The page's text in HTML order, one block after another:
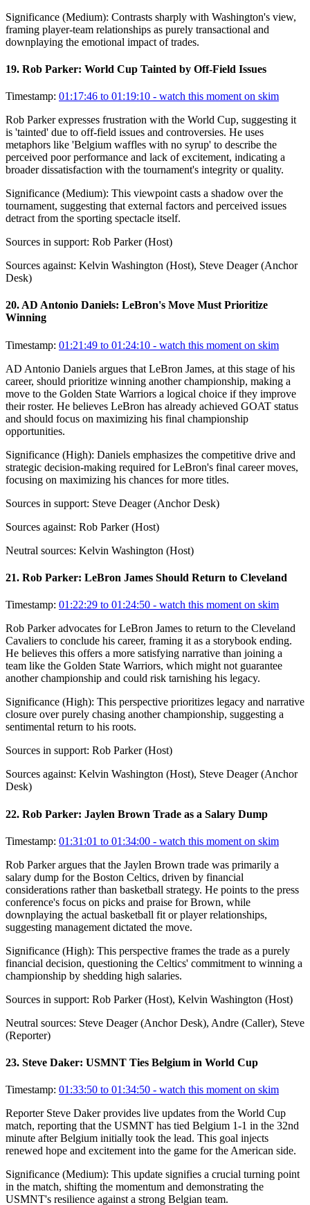
Significance (Medium): Contrasts sharply with Washington's view,
framing player-team relationships as purely transactional and
downplaying the emotional impact of trades.
19. Rob Parker: World Cup Tainted by Off-Field Issues
Timestamp: 01:17:46 to 01:19:10 - watch this moment on skim
Rob Parker expresses frustration with the World Cup, suggesting it
is 'tainted' due to off-field issues and controversies. He uses
metaphors like 'Belgium waffles with no syrup' to describe the
perceived poor performance and lack of excitement, indicating a
broader dissatisfaction with the tournament's integrity or quality.
Significance (Medium): This viewpoint casts a shadow over the
tournament, suggesting that external factors and perceived issues
detract from the sporting spectacle itself.
Sources in support: Rob Parker (Host)
Sources against: Kelvin Washington (Host), Steve Deager (Anchor
Desk)
20.AD Antonio Daniels: LeBron's Move Must Prioritize
Winning
Timestamp: 01:21:49 to 01:24:10 - watch this moment on skim
AD Antonio Daniels argues that LeBron James, at this stage of his
career, should prioritize winning another championship, making a
move to the Golden State Warriors a logical choice if they improve
their roster. He believes LeBron has already achieved GOAT status
and should focus on maximizing his final championship
opportunities.
Significance (High): Daniels emphasizes the competitive drive and
strategic decision-making required for LeBron's final career moves,
focusing on maximizing his chances for more titles.
Sources in support: Steve Deager (Anchor Desk)
Sources against: Rob Parker (Host)
Neutral sources: Kelvin Washington (Host)
21. Rob Parker: LeBron James Should Return to Cleveland
Timestamp: 01:22:29 to 01:24:50 - watch this moment on skim
Rob Parker advocates for LeBron James to return to the Cleveland
Cavaliers to conclude his career, framing it as a storybook ending.
He believes this offers a more satisfying narrative than joining a
team like the Golden State Warriors, which might not guarantee
another championship and could risk tarnishing his legacy.
Significance (High): This perspective prioritizes legacy and narrative
closure over purely chasing another championship, suggesting a
sentimental return to his roots.
Sources in support: Rob Parker (Host)
Sources against: Kelvin Washington (Host), Steve Deager (Anchor
Desk)
22. Rob Parker: Jaylen Brown Trade as a Salary Dump
Timestamp: 01:31:01 to 01:34:00 - watch this moment on skim
Rob Parker argues that the Jaylen Brown trade was primarily a
salary dump for the Boston Celtics, driven by financial
considerations rather than basketball strategy. He points to the press
conference's focus on picks and praise for Brown, while
downplaying the actual basketball fit or player relationships,
suggesting management dictated the move.
Significance (High): This perspective frames the trade as a purely
financial decision, questioning the Celtics' commitment to winning a
championship by shedding high salaries.
Sources in support: Rob Parker (Host), Kelvin Washington (Host)
Neutral sources: Steve Deager (Anchor Desk), Andre (Caller), Steve
(Reporter)
23. Steve Daker: USMNT Ties Belgium in World Cup
Timestamp: 01:33:50 to 01:34:50 - watch this moment on skim
Reporter Steve Daker provides live updates from the World Cup
match, reporting that the USMNT has tied Belgium 1-1 in the 32nd
minute after Belgium initially took the lead. This goal injects
renewed hope and excitement into the game for the American side.
Significance (Medium): This update signifies a crucial turning point
in the match, shifting the momentum and demonstrating the
USMNT's resilience against a strong Belgian team.